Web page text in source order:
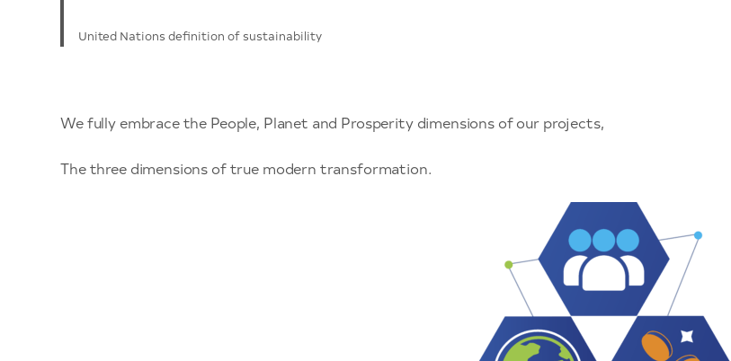
United Nations definition of sustainability
We fully embrace the People, Planet and Prosperity dimensions of our projects,
The three dimensions of true modern transformation.